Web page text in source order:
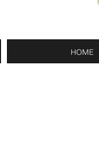
HOME